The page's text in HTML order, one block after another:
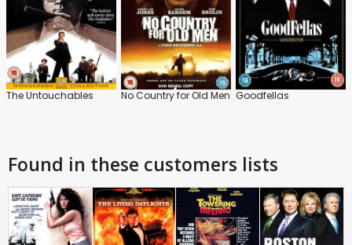
The Untouchables No Country for Old Men Goodfellas
Found in these customers lists